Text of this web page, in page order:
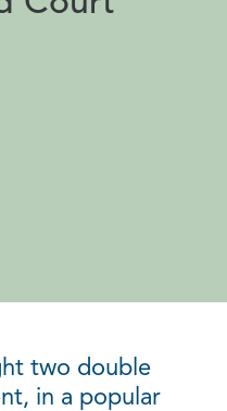
two double
in a popular